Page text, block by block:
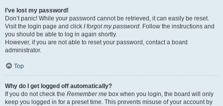
I’ve lost my password!
Don’t panic! While your password cannot be retrieved, it can easily be reset.
Visit the login page and click I forgot my password. Follow the instructions and
you should be able to log in again shortly.
However, if you are not able to reset your password, contact a board
administrator.
Top
Why do I get logged off automatically?
If you do not check the Remember me box when you login, the board will only
keep you logged in for a preset time. This prevents misuse of your account by